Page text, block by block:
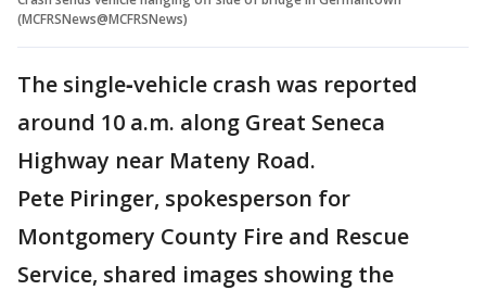
(MCFRSNews@MCFRSNews)
The single‑vehicle crash was reported
around 10 a.m. along Great Seneca
Highway near Mateny Road.
Pete Piringer, spokesperson for
Montgomery County Fire and Rescue
Service, shared images showing the